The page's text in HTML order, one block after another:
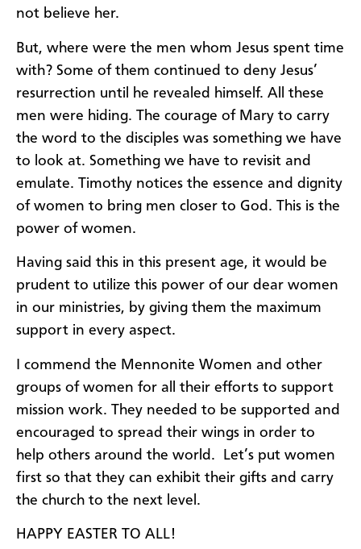
not believe her.
But, where were the men whom Jesus spent time
with? Some of them continued to deny Jesus’
resurrection until he revealed himself. All these
men were hiding. The courage of Mary to carry
the word to the disciples was something we have
to look at. Something we have to revisit and
emulate. Timothy notices the essence and dignity
of women to bring men closer to God. This is the
power of women.
Having said this in this present age, it would be
prudent to utilize this power of our dear women
in our ministries, by giving them the maximum
support in every aspect.
I commend the Mennonite Women and other
groups of women for all their efforts to support
mission work. They needed to be supported and
encouraged to spread their wings in order to
help others around the world. Let’s put women
first so that they can exhibit their gifts and carry
the church to the next level.
HAPPY EASTER TO ALL!